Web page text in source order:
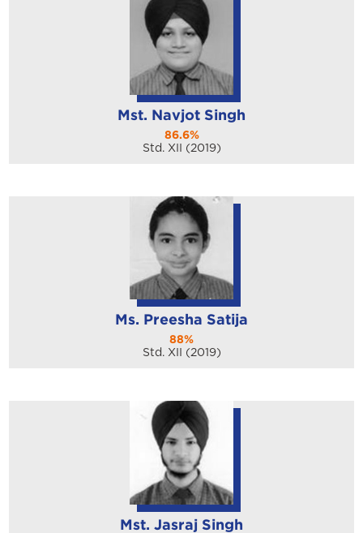
Mst. Navjot Singh
86.6%
Std. XII (2019)
Ms. Preesha Satija
88%
Std. XII (2019)
Mst. Jasraj Singh